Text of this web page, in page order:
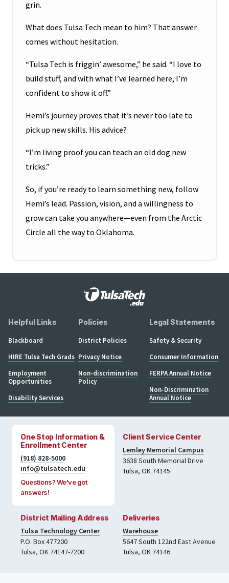
grin.
What does Tulsa Tech mean to him? That answer
comes without hesitation.
“Tulsa Tech is friggin’ awesome,” he said. “I love to
build stuff, and with what I’ve learned here, I’m
confident to show it off.”
Hemi’s journey proves that it’s never too late to
pick up new skills. His advice?
“I’m living proof you can teach an old dog new
tricks.”
So, if you’re ready to learn something new, follow
Hemi’s lead. Passion, vision, and a willingness to
grow can take you anywhere—even from the Arctic
Circle all the way to Oklahoma.
Helpful Links
Blackboard
HIRE Tulsa Tech Grads
Employment
Opportunities
Disability Services
Policies
District Policies
Privacy Notice
Non-discrimination
Policy
Legal Statements
Safety & Security
Consumer Information
FERPA Annual Notice
Non-Discrimination
Annual Notice
One Stop Information &
Enrollment Center
(918) 828-5000
info@tulsatech.edu
Questions? We've got
answers!
Client Service Center
Lemley Memorial Campus
3638 South Memorial Drive
Tulsa, OK 74145
District Mailing Address
Tulsa Technology Center
P.O. Box 477200
Tulsa, OK 74147-7200
Deliveries
Warehouse
5647 South 122nd East Avenue
Tulsa, OK 74146